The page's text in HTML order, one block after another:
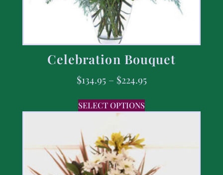
Celebration Bouquet
$134.95 – $224.95
SELECT OPTIONS